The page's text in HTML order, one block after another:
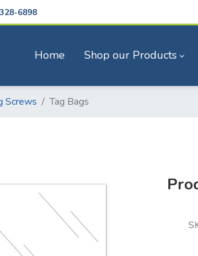
6898
Home Shop our Products
Screws Tag Bags